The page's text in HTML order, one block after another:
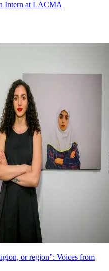
Intern at LACMA
or region”: Voices from